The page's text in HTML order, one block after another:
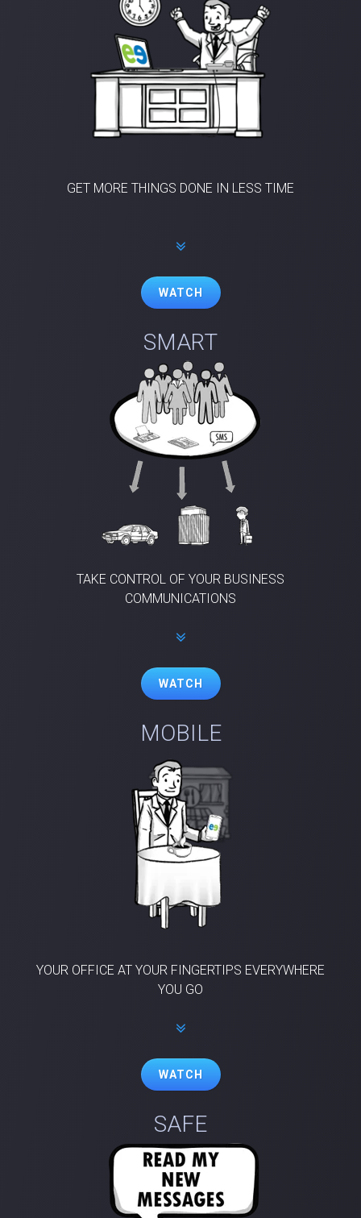
GET MORE THINGS DONE IN LESS TIME
WATCH
SMART
TAKE CONTROL OF YOUR BUSINESS
COMMUNICATIONS
WATCH
MOBILE
YOUR OFFICE AT YOUR FINGERTIPS EVERYWHERE
YOU GO
WATCH
SAFE